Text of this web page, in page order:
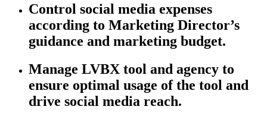
Control social media expenses
according to Marketing Director’s
guidance and marketing budget.
Manage LVBX tool and agency to
ensure optimal usage of the tool and
drive social media reach.